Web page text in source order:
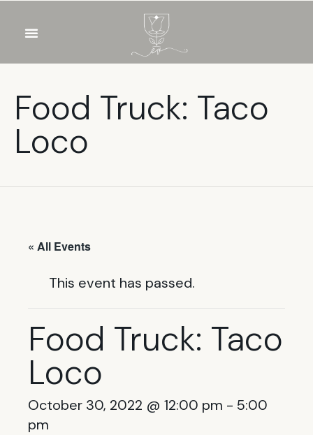
Food Truck: Taco
Loco
« All Events
This event has passed.
Food Truck: Taco
Loco
October 30, 2022 @ 12:00 pm - 5:00
pm